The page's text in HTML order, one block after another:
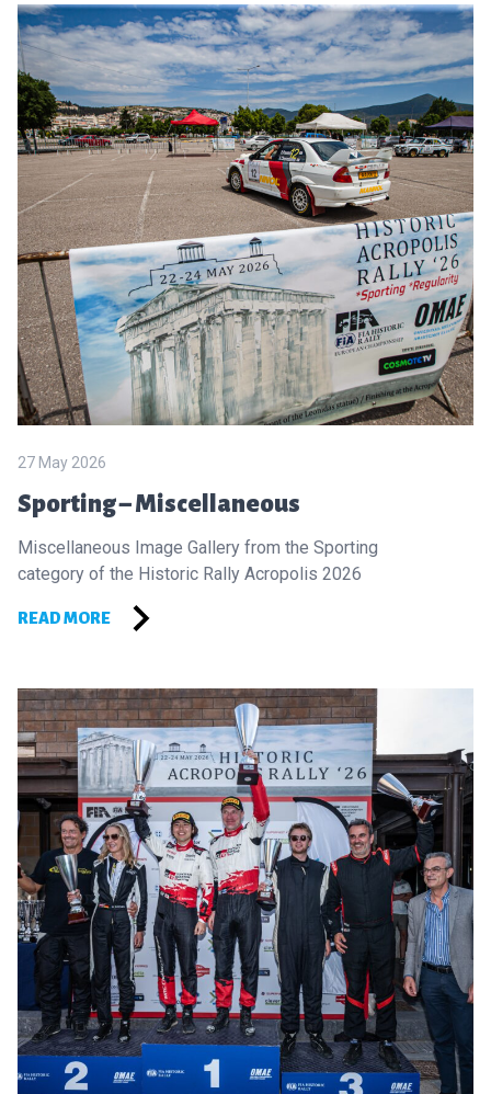
27 May 2026
Sporting – Miscellaneous
Miscellaneous Image Gallery from the Sporting
category of the Historic Rally Acropolis 2026
READ MORE